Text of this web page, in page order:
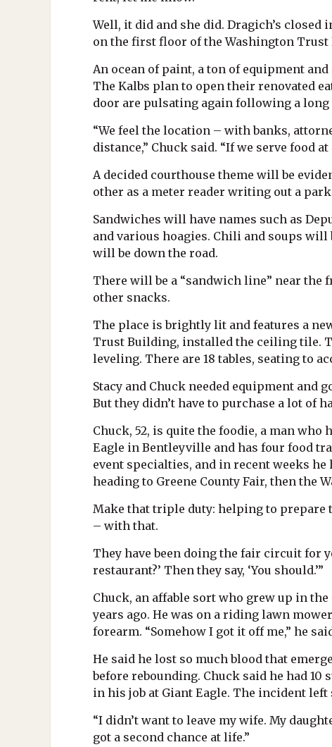
Well, it did and she did. Dragich’s closed
on the first floor of the Washington Trust
An ocean of paint, a ton of equipment
The Kalbs plan to open their renovated
door are pulsating again following a long
“We feel the location – with banks,
distance,” Chuck said. “If we serve food
A decided courthouse theme will be
other as a meter reader writing out a
Sandwiches will have names such as
and various hoagies. Chili and soups
will be down the road.
There will be a “sandwich line” near the
other snacks.
The place is brightly lit and features a
Trust Building, installed the ceiling tile.
leveling. There are 18 tables, seating to
Stacy and Chuck needed equipment and
But they didn’t have to purchase a lot of
Chuck, 52, is quite the foodie, a man
Eagle in Bentleyville and has four food
event specialties, and in recent weeks he
heading to Greene County Fair, then the
Make that triple duty: helping to prepare
– with that.
They have been doing the fair circuit for
restaurant?’ Then they say, ‘You should.’”
Chuck, an affable sort who grew up in
years ago. He was on a riding lawn
forearm. “Somehow I got it off me,” he
He said he lost so much blood that
before rebounding. Chuck said he had
in his job at Giant Eagle. The incident
“I didn’t want to leave my wife. My
got a second chance at life.”